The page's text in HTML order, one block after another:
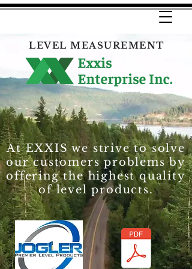
LEVEL MEASUREMENT
At EXXIS we strive to solve
our customers problems by
offering the highest quality
of level products.